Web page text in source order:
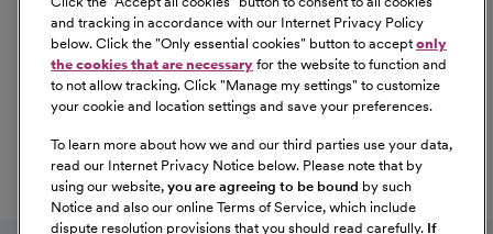
diverse and inclusive workforce. All qualified applicants
will be considered for employment without regard to
race, color, religion, sex, sexual orientation, gender
identity, national origin, age, disability, marital status,
information, or any other characteristic protected by law.
For more information about your EEO rights as an
applicant,please click here [PDF].
and tracking in accordance with our Internet Privacy Policy
below. Click the "Only essential cookies" button to accept only
the cookies that are necessary for the website to function and
to not allow tracking. Click "Manage my settings" to customize
your cookie and location settings and save your preferences.
To learn more about how we and our third parties use your data,
read our Internet Privacy Notice below. Please note that by
using our website, you are agreeing to be bound by such
Notice and also our online Terms of Service, which include
dispute resolution provisions that you should read carefully. If